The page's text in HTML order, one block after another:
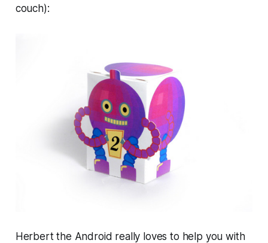
couch):
Herbert the Android really loves to help you with